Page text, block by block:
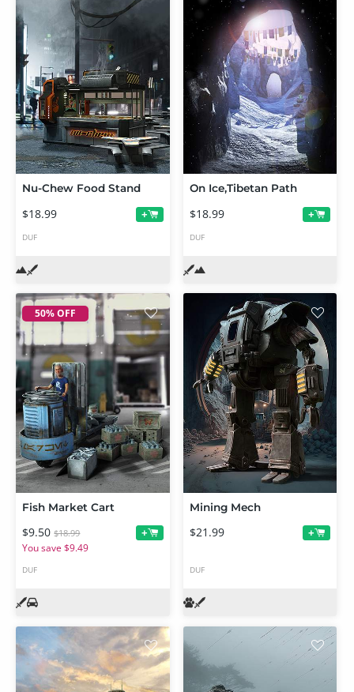
Nu-Chew Food Stand
$18.99 +
DUF
On Ice,Tibetan Path
$18.99 +
DUF
50% OFF
Fish Market Cart
$9.50 $18.99
You save $9.49
+
DUF
Mining Mech
$21.99 +
DUF